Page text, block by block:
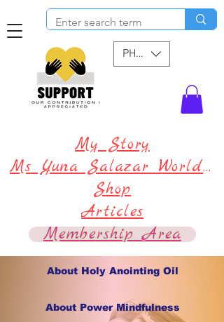
PHP (₱)
My Story
Ms Yuna Salazar World !
Shop
Articles
Membership Area
About Holy Anointing Oil
About Power Mindfulness